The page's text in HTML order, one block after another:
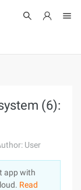
(6):
User
app with
Read